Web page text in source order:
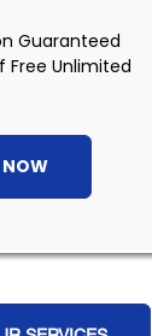
Guaranteed
Free Unlimited
NOW